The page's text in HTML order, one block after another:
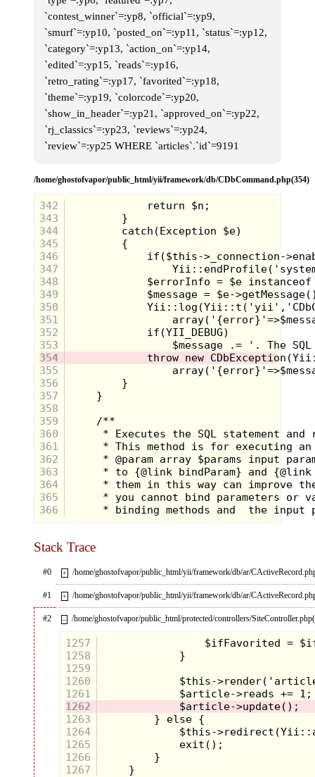
The board seemed as big as a card table,
with gorgeous plastic mountains and rivers
carved into it. Even thought there were
actual rules,we just set-up the bridges or
marble. It was a glorious plaything that
note to depart on.
Future trips The Brass Armadillo antique
mall will surely inspire more rambling from
yours truly, so stay tuned. What got your
attention in this batch? Any epic stories to
share about your encounter with these
great toys?
`contest_winner`=:yp8, `official`=:yp9,
`smurf`=:yp10, `posted_on`=:yp11, `status`=:yp12,
`category`=:yp13, `action_on`=:yp14,
`edited`=:yp15, `reads`=:yp16,
`retro_rating`=:yp17, `favorited`=:yp18,
`theme`=:yp19, `colorcode`=:yp20,
`show_in_header`=:yp21, `approved_on`=:yp22,
`rj_classics`=:yp23, `reviews`=:yp24,
`review`=:yp25 WHERE `articles`.`id`=9191
/home/ghostofvapor/public_html/yii/framework/db/CDbCommand.php(354)
342
343
344
345
346
347
348
349
350
351
352
353
354
355
356
357
358
359
360
361
362
363
364
365
366
Stack Trace
#0 + /home/ghostofvapor/public_html/yii/framework/db/ar/
#1 + /home/ghostofvapor/public_html/yii/framework/db/ar/
#2 – /home/ghostofvapor/public_html/protected/controllers/
1257
1258
1259
1260
1261
1262
1263
1264
1265
1266
1267